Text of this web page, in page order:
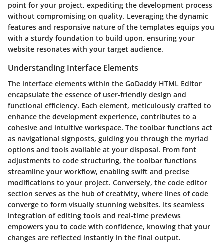
point for your project, expediting the development process
without compromising on quality. Leveraging the dynamic
features and responsive nature of the templates equips you
with a sturdy foundation to build upon, ensuring your
website resonates with your target audience.
Understanding Interface Elements
The interface elements within the GoDaddy HTML Editor
encapsulate the essence of user-friendly design and
functional efficiency. Each element, meticulously crafted to
enhance the development experience, contributes to a
cohesive and intuitive workspace. The toolbar functions act
as navigational signposts, guiding you through the myriad
options and tools available at your disposal. From font
adjustments to code structuring, the toolbar functions
streamline your workflow, enabling swift and precise
modifications to your project. Conversely, the code editor
section serves as the hub of creativity, where lines of code
converge to form visually stunning websites. Its seamless
integration of editing tools and real-time previews
empowers you to code with confidence, knowing that your
changes are reflected instantly in the final output.